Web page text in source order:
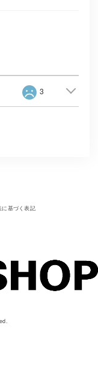
3
に基づく表記